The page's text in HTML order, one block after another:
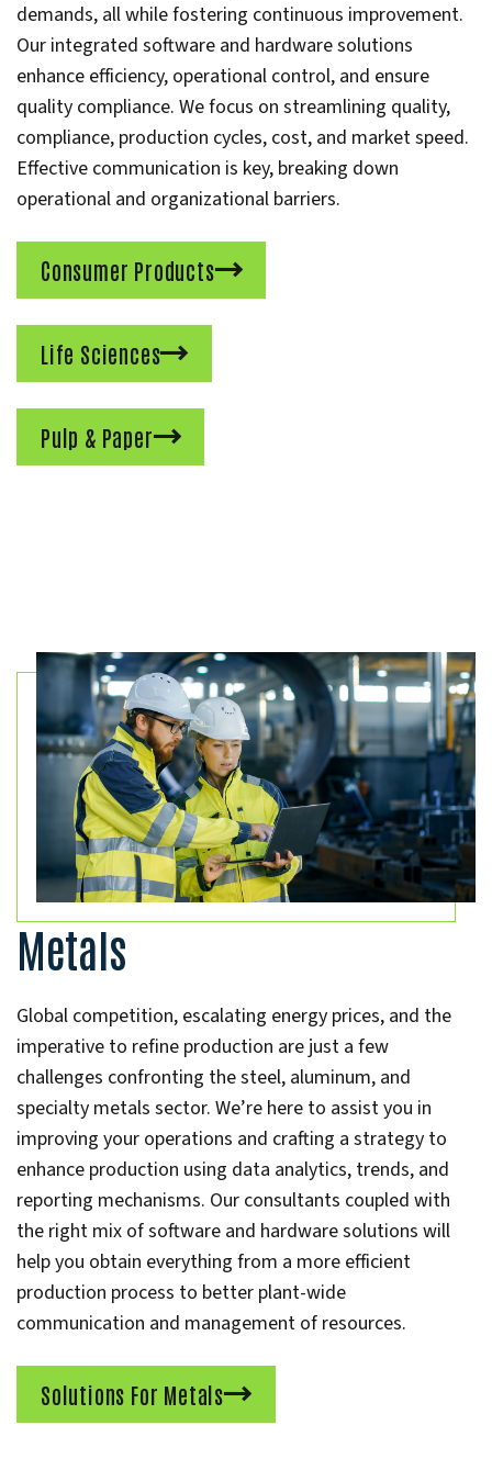
demands, all while fostering continuous improvement.
Our integrated software and hardware solutions
enhance efficiency, operational control, and ensure
quality compliance. We focus on streamlining quality,
compliance, production cycles, cost, and market speed.
Effective communication is key, breaking down
operational and organizational barriers.
Consumer Products
Life Sciences
Pulp & Paper
Metals
Global competition, escalating energy prices, and the
imperative to refine production are just a few
challenges confronting the steel, aluminum, and
specialty metals sector. We’re here to assist you in
improving your operations and crafting a strategy to
enhance production using data analytics, trends, and
reporting mechanisms. Our consultants coupled with
the right mix of software and hardware solutions will
help you obtain everything from a more efficient
production process to better plant-wide
communication and management of resources.
Solutions For Metals